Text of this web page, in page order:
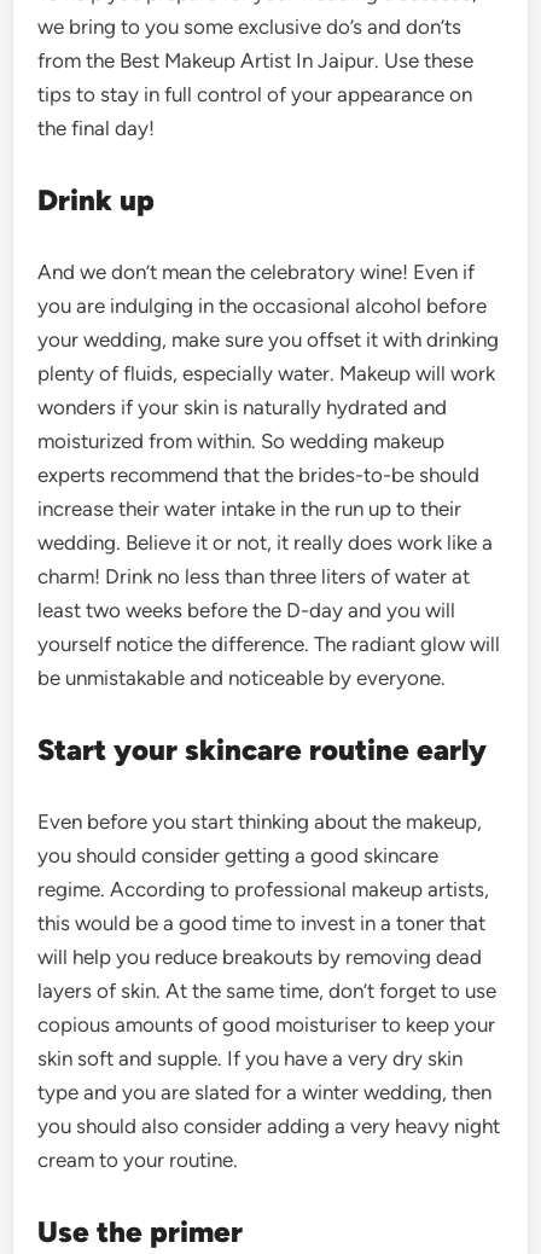
we bring to you some exclusive do’s and don’ts
from the Best Makeup Artist In Jaipur. Use these
tips to stay in full control of your appearance on
the final day!
Drink up
And we don’t mean the celebratory wine! Even if
you are indulging in the occasional alcohol before
your wedding, make sure you offset it with drinking
plenty of fluids, especially water. Makeup will work
wonders if your skin is naturally hydrated and
moisturized from within. So wedding makeup
experts recommend that the brides-to-be should
increase their water intake in the run up to their
wedding. Believe it or not, it really does work like a
charm! Drink no less than three liters of water at
least two weeks before the D-day and you will
yourself notice the difference. The radiant glow will
be unmistakable and noticeable by everyone.
Start your skincare routine early
Even before you start thinking about the makeup,
you should consider getting a good skincare
regime. According to professional makeup artists,
this would be a good time to invest in a toner that
will help you reduce breakouts by removing dead
layers of skin. At the same time, don’t forget to use
copious amounts of good moisturiser to keep your
skin soft and supple. If you have a very dry skin
type and you are slated for a winter wedding, then
you should also consider adding a very heavy night
cream to your routine.
Use the primer